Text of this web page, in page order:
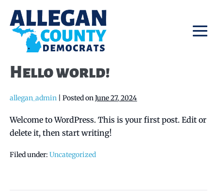
content
Hello world!
allegan_admin Posted onJune 27, 2024
Welcome to WordPress. This is your first post. Edit or
delete it, then start writing!
Filed under: Uncategorized